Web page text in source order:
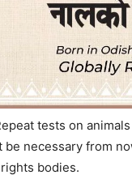
tests on
necessary from
bodies.